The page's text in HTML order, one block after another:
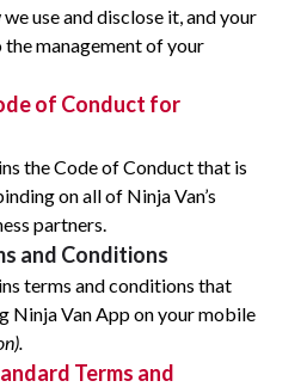
use and disclose it, and your
management of your
of Conduct for
the Code of Conduct that is
on all of Ninja Van’s
partners.
and Conditions
terms and conditions that
Ninja Van App on your mobile
Terms and